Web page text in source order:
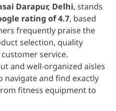
Darapur, Delhi, stands
rating of 4.7, based
frequently praise the
selection, quality
service.
and well-organized aisles
navigate and find exactly
fitness equipment to